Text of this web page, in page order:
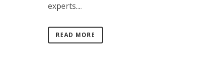
experts....
READ MORE